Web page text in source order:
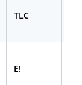
TLC
E!